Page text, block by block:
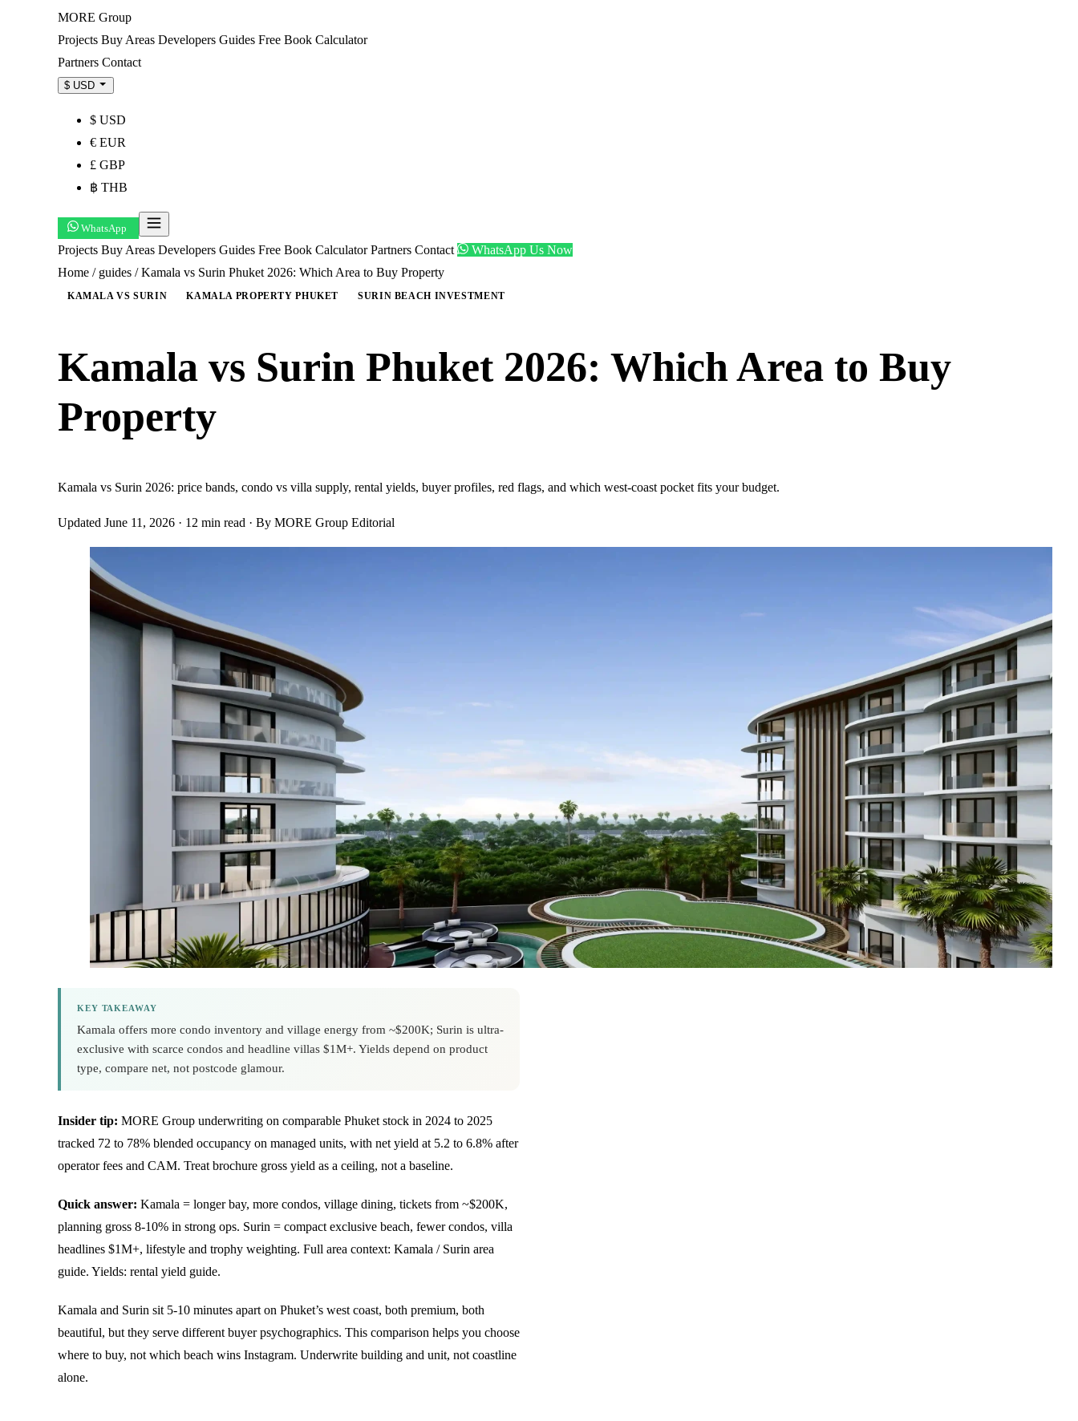
MORE Group
Projects Buy Areas Developers Guides Free Book Calculator
Partners Contact
$ USD
$ USD
€ EUR
£ GBP
฿ THB
WhatsApp
Projects Buy Areas Developers Guides Free Book CalculatorPartners Contact
WhatsApp Us Now
Home / guides / Kamala vs Surin Phuket 2026: Which Area to Buy Property
KAMALA VS SURIN KAMALA PROPERTY PHUKET SURIN BEACH INVESTMENT
Kamala vs Surin Phuket 2026: Which Area to Buy
Property
Kamala vs Surin 2026: price bands, condo vs villa supply, rental yields, buyer profiles, red flags, and which west-coast pocket fits your budget.
Updated June 11, 2026 · 12 min read · By MORE Group Editorial
KEY TAKEAWAY
Kamala offers more condo inventory and village energy from ~$200K; Surin is ultra-
exclusive with scarce condos and headline villas $1M+. Yields depend on product
type, compare net, not postcode glamour.
Insider tip: MORE Group underwriting on comparable Phuket stock in 2024 to 2025
tracked 72 to 78% blended occupancy on managed units, with net yield at 5.2 to 6.8% after
operator fees and CAM. Treat brochure gross yield as a ceiling, not a baseline.
Quick answer: Kamala = longer bay, more condos, village dining, tickets from ~$200K,
planning gross 8-10% in strong ops. Surin = compact exclusive beach, fewer condos, villa
headlines $1M+, lifestyle and trophy weighting. Full area context: Kamala / Surin area
guide. Yields: rental yield guide.
Kamala and Surin sit 5-10 minutes apart on Phuket’s west coast, both premium, both
beautiful, but they serve different buyer psychographics. This comparison helps you choose
where to buy, not which beach wins Instagram. Underwrite building and unit, not coastline
alone.